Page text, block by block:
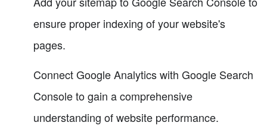
ensure proper indexing of your website's
pages.
Connect Google Analytics with Google Search
Console to gain a comprehensive
understanding of website performance.